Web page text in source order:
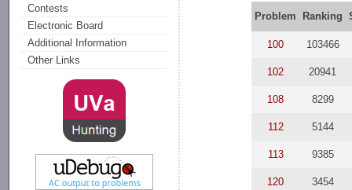
Contests
Electronic Board
Additional Information
Other Links
Problem Ranking
100 103466
102 20941
108 8299
112 5144
113 9385
120 3454